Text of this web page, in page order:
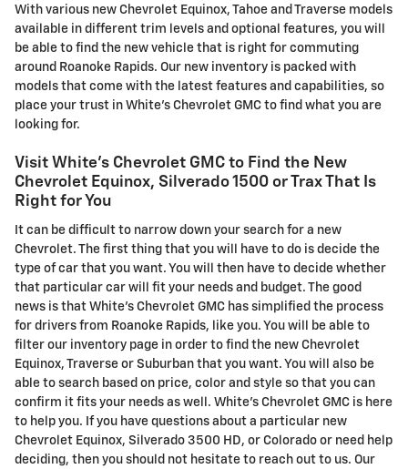
With various new Chevrolet Equinox, Tahoe and Traverse models
available in different trim levels and optional features, you will
be able to find the new vehicle that is right for commuting
around Roanoke Rapids. Our new inventory is packed with
models that come with the latest features and capabilities, so
place your trust in White's Chevrolet GMC to find what you are
looking for.
Visit White's Chevrolet GMC to Find the New
Chevrolet Equinox, Silverado 1500 or Trax That Is
Right for You
It can be difficult to narrow down your search for a new
Chevrolet. The first thing that you will have to do is decide the
type of car that you want. You will then have to decide whether
that particular car will fit your needs and budget. The good
news is that White's Chevrolet GMC has simplified the process
for drivers from Roanoke Rapids, like you. You will be able to
filter our inventory page in order to find the new Chevrolet
Equinox, Traverse or Suburban that you want. You will also be
able to search based on price, color and style so that you can
confirm it fits your needs as well. White's Chevrolet GMC is here
to help you. If you have questions about a particular new
Chevrolet Equinox, Silverado 3500 HD, or Colorado or need help
deciding, then you should not hesitate to reach out to us. Our